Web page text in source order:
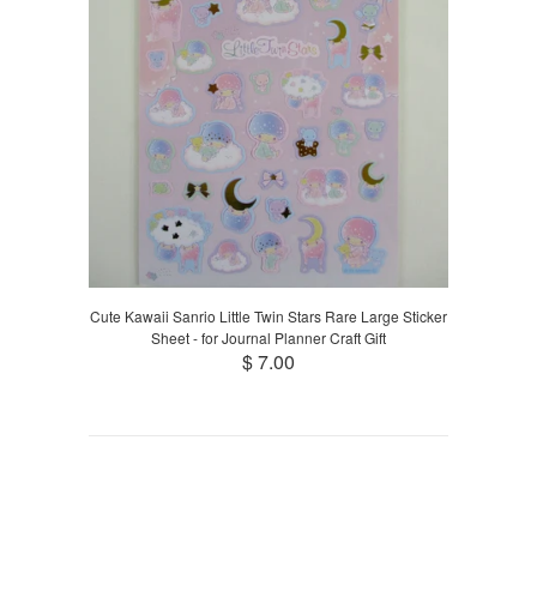
Cute Kawaii Sanrio Little Twin Stars Rare Large Sticker
Sheet - for Journal Planner Craft Gift
$ 7.00